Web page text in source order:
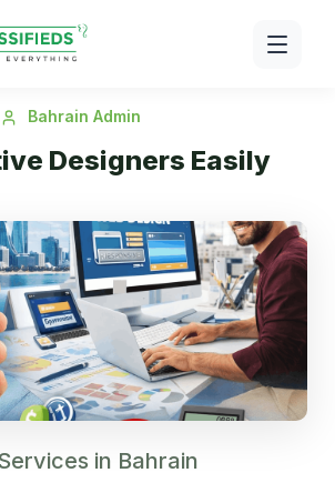
Bahrain Admin
Designers Easily
in Bahrain